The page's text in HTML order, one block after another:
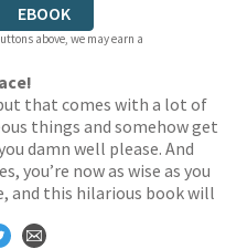
EBOOK
above, we may earn a
but that comes with a lot of
things and somehow get
damn well please. And
you’re now as wise as you
and this hilarious book will